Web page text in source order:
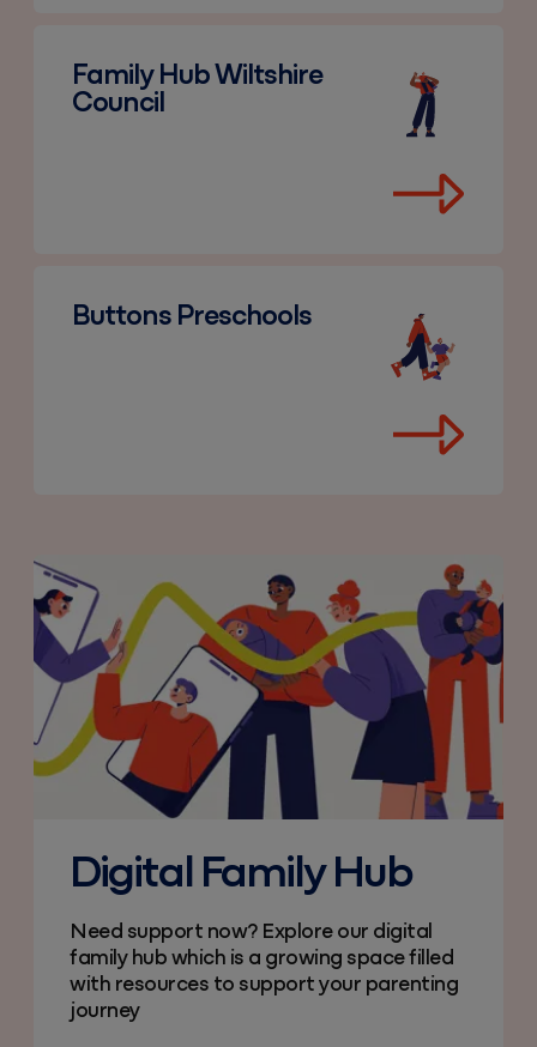
Family Hub Wiltshire
Council
Buttons Preschools
Digital Family Hub
Need support now? Explore our digital
family hub which is a growing space filled
with resources to support your parenting
journey